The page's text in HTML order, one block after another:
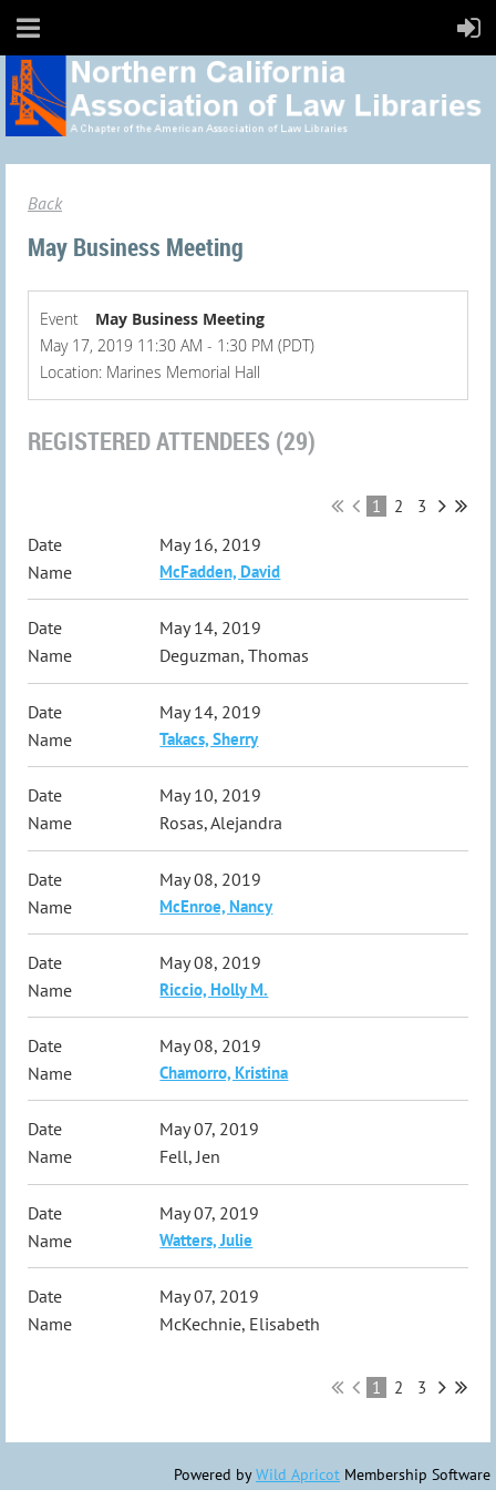
Back
May Business Meeting
Event
May Business Meeting
May 17, 2019 11:30 AM - 1:30 PM (PDT)
Location: Marines Memorial Hall
REGISTERED ATTENDEES (29)
1 2 3
May 16, 2019
McFadden, David
May 14, 2019
Deguzman, Thomas
May 14, 2019
Takacs, Sherry
May 10, 2019
Rosas, Alejandra
May 08, 2019
McEnroe, Nancy
May 08, 2019
Riccio, Holly M.
May 08, 2019
Chamorro, Kristina
May 07, 2019
Fell, Jen
May 07, 2019
Watters, Julie
May 07, 2019
McKechnie, Elisabeth
1 2 3
Powered byWild Apricot Membership Software